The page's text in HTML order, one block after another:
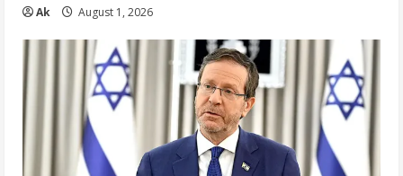
Ak August 1, 2026